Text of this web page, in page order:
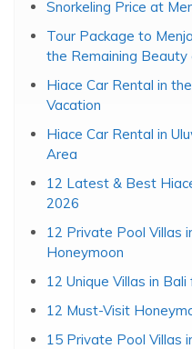
Snorkeling Price at
Tour Package to
the Remaining Beauty
Hiace Car Rental in
Vacation
Hiace Car Rental in
Area
12 Latest & Best
2026
12 Private Pool Villas
Honeymoon
12 Unique Villas in
12 Must-Visit
15 Private Pool Villas